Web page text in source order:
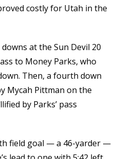
costly for Utah in the
at the Sun Devil 20
to Money Parks, who
Then, a fourth down
Mycah Pittman on the
by Parks’ pass
field goal — a 46-yarder —